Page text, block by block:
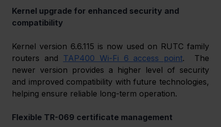
Kernel upgrade for enhanced security and
compatibility
Kernel version 6.6.115 is now used on RUTC family
routers and TAP400 Wi-Fi 6 access point.  The
newer version provides a higher level of security
and improved compatibility with future technologies,
helping ensure reliable long-term operation.
Flexible TR-069 certificate management